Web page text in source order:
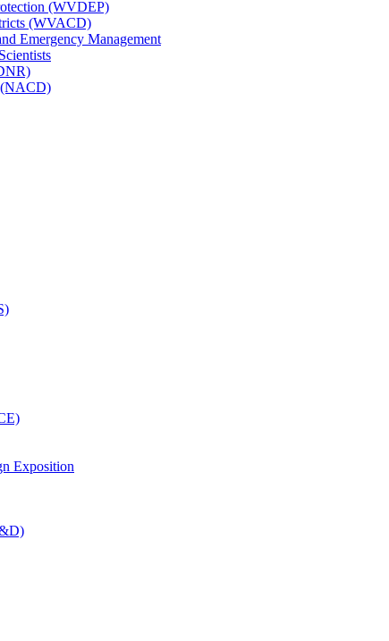
(WVDEP)
(WVACD)
Emergency Management
(NACD)
Exposition